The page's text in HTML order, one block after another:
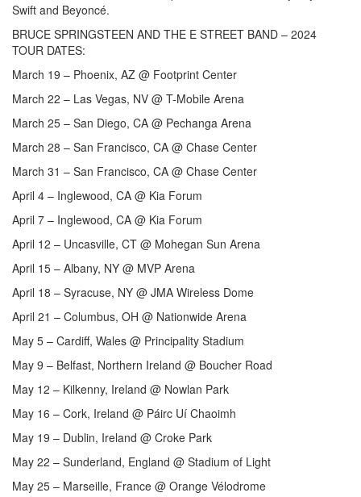
Swift and Beyoncé.
BRUCE SPRINGSTEEN AND THE E STREET BAND – 2024
TOUR DATES:
March 19 – Phoenix, AZ @ Footprint Center
March 22 – Las Vegas, NV @ T-Mobile Arena
March 25 – San Diego, CA @ Pechanga Arena
March 28 – San Francisco, CA @ Chase Center
March 31 – San Francisco, CA @ Chase Center
April 4 – Inglewood, CA @ Kia Forum
April 7 – Inglewood, CA @ Kia Forum
April 12 – Uncasville, CT @ Mohegan Sun Arena
April 15 – Albany, NY @ MVP Arena
April 18 – Syracuse, NY @ JMA Wireless Dome
April 21 – Columbus, OH @ Nationwide Arena
May 5 – Cardiff, Wales @ Principality Stadium
May 9 – Belfast, Northern Ireland @ Boucher Road
May 12 – Kilkenny, Ireland @ Nowlan Park
May 16 – Cork, Ireland @ Páirc Uí Chaoimh
May 19 – Dublin, Ireland @ Croke Park
May 22 – Sunderland, England @ Stadium of Light
May 25 – Marseille, France @ Orange Vélodrome